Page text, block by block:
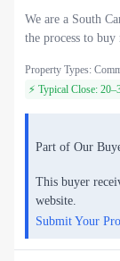
We are a South
the process to
Property Types:
⚡ Typical Close:
Part of Our
This buyer
website.
Submit Your